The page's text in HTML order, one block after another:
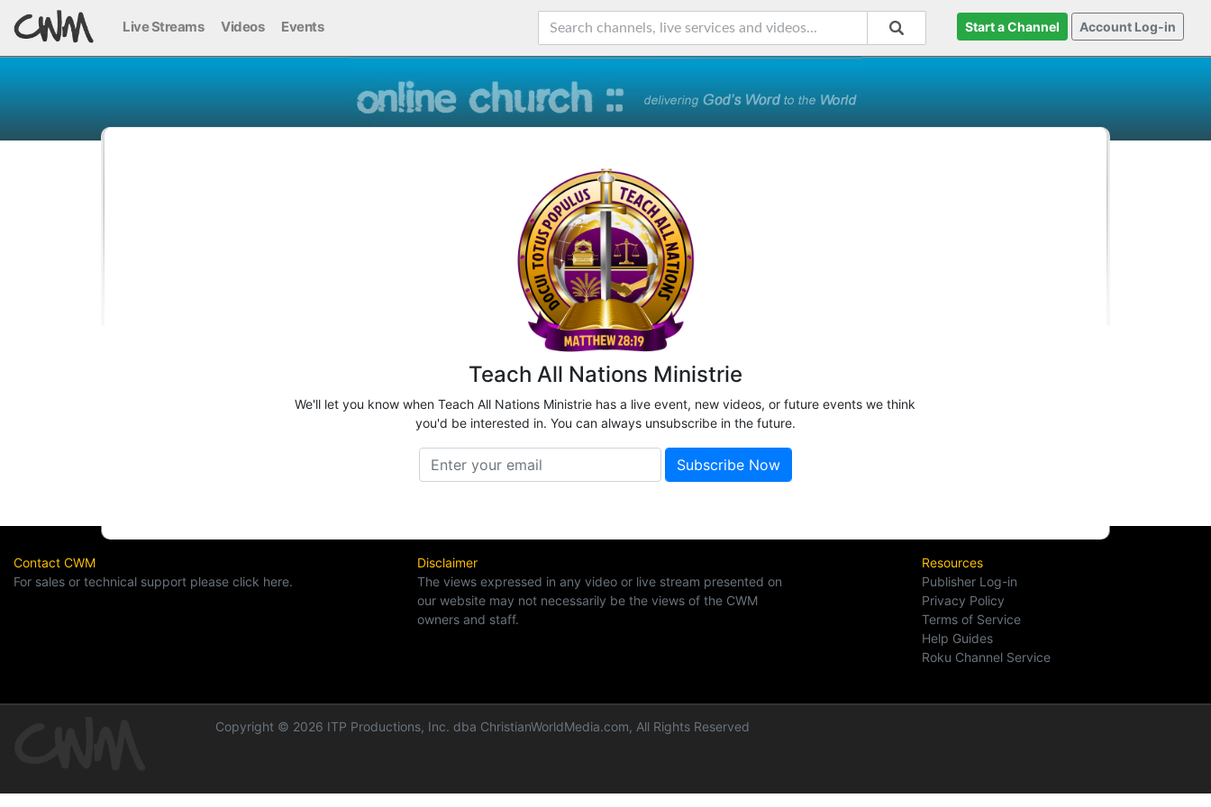
Live Streams Videos Events Start a Channel Account Log-in
Teach All Nations Ministrie
We'll let you know when Teach All Nations Ministrie has a live event, new videos, or future events we think
you'd be interested in. You can always unsubscribe in the future.
Contact CWM
For sales or technical support please click here.
Disclaimer
The views expressed in any video or live stream presented on
our website may not necessarily be the views of the CWM
owners and staff.
Resources
Publisher Log-in
Privacy Policy
Terms of Service
Help Guides
Roku Channel Service
Copyright © 2026 ITP Productions, Inc. dba ChristianWorldMedia.com, All Rights Reserved